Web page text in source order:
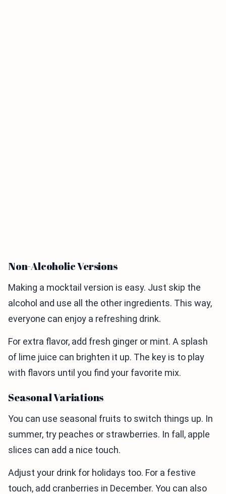
Non-Alcoholic Versions
Making a mocktail version is easy. Just skip the
alcohol and use all the other ingredients. This way,
everyone can enjoy a refreshing drink.
For extra flavor, add fresh ginger or mint. A splash
of lime juice can brighten it up. The key is to play
with flavors until you find your favorite mix.
Seasonal Variations
You can use seasonal fruits to switch things up. In
summer, try peaches or strawberries. In fall, apple
slices can add a nice touch.
Adjust your drink for holidays too. For a festive
touch, add cranberries in December. You can also